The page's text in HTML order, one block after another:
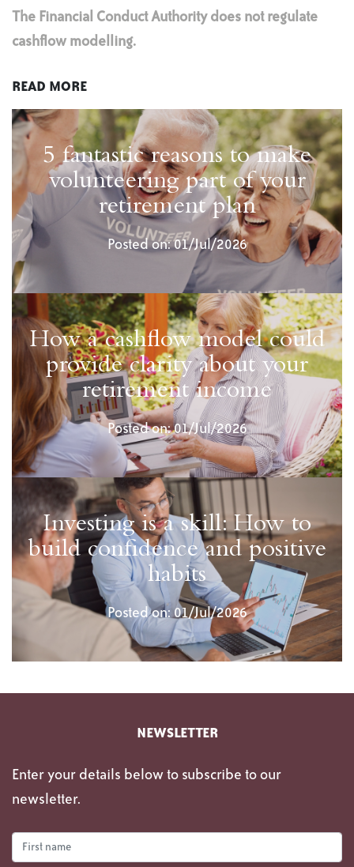
The Financial Conduct Authority does not regulate
cashflow modelling.
READ MORE
5 fantastic reasons to make
volunteering part of your
retirement plan
Posted on: 01/Jul/2026
How a cashflow model could
provide clarity about your
retirement income
Posted on: 01/Jul/2026
Investing is a skill: How to
build confidence and positive
habits
Posted on: 01/Jul/2026
NEWSLETTER
Enter your details below to subscribe to our
newsletter.